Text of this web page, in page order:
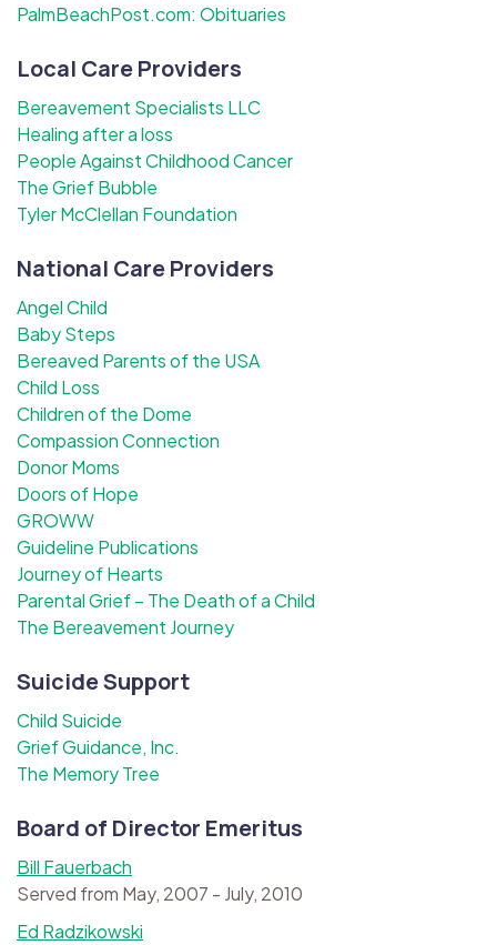
PalmBeachPost.com: Obituaries
Local Care Providers
Bereavement Specialists LLC
Healing after a loss
People Against Childhood Cancer
The Grief Bubble
Tyler McClellan Foundation
National Care Providers
Angel Child
Baby Steps
Bereaved Parents of the USA
Child Loss
Children of the Dome
Compassion Connection
Donor Moms
Doors of Hope
GROWW
Guideline Publications
Journey of Hearts
Parental Grief – The Death of a Child
The Bereavement Journey
Suicide Support
Child Suicide
Grief Guidance, Inc.
The Memory Tree
Board of Director Emeritus
Bill Fauerbach
Served from May, 2007 - July, 2010
Ed Radzikowski